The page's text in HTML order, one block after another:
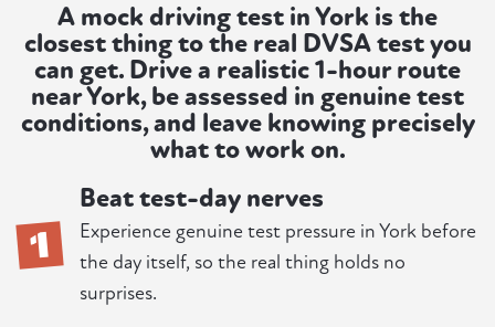
A mock driving test in York is the
closest thing to the real DVSA test you
can get. Drive a realistic 1-hour route
near York, be assessed in genuine test
conditions, and leave knowing precisely
what to work on.
1
Beat test-day nerves
Experience genuine test pressure in York before
the day itself, so the real thing holds no
surprises.